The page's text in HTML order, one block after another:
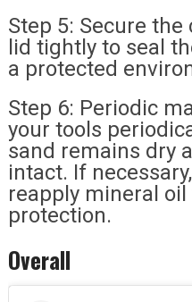
Step 5: Secure
lid tightly to seal
a protected
Step 6: Periodic
your tools
sand remains dry
intact. If
reapply mineral
protection.
Overall